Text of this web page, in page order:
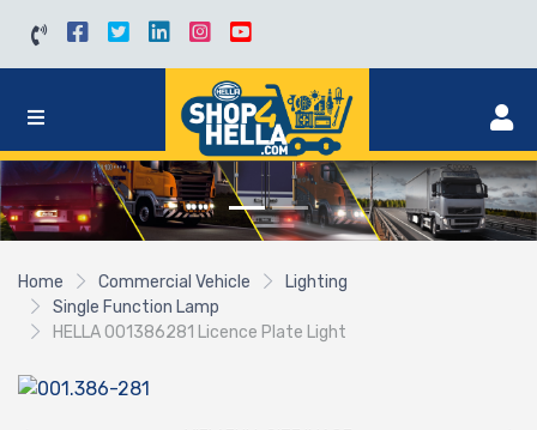
Home Commercial Vehicle
Lighting
Single Function Lamp
HELLA 001386281 Licence Plate Light